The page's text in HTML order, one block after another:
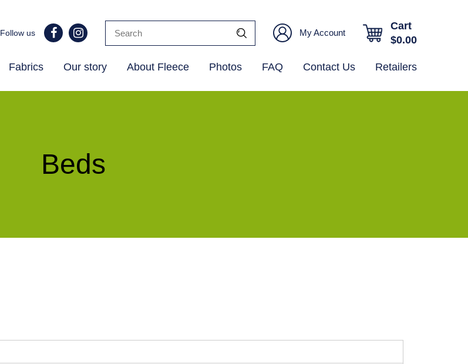
Follow us My Account
Cart
$0.00
Fabrics Our story About Fleece Photos FAQ Contact Us Retailers
Beds